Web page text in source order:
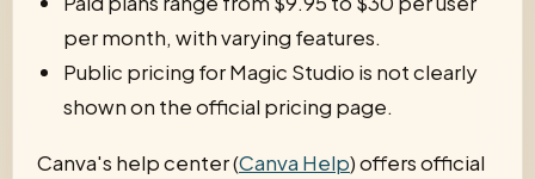
per month, with varying features.
Public pricing for Magic Studio is not clearly
shown on the official pricing page.
Canva's help center (Canva Help) offers official